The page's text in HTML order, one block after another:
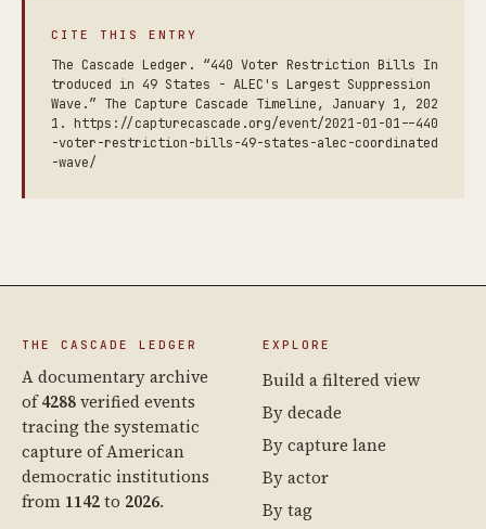
CITE THIS ENTRY
The Cascade Ledger. “440 Voter Restriction Bills In
troduced in 49 States - ALEC's Largest Suppression
Wave.” The Capture Cascade Timeline, January 1, 202
1. https://capturecascade.org/event/2021-01-01--440
-voter-restriction-bills-49-states-alec-coordinated
-wave/
THE CASCADE LEDGER
A documentary archive
of4288verified events
tracing the systematic
capture of American
democratic institutions
from 1142to 2026.
EXPLORE
Build a filtered view
By decade
By capture lane
By actor
By tag